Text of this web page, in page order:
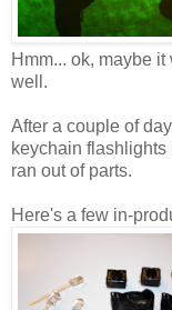
Hmm... ok, maybe
well.
After a couple of
keychain flashlights
ran out of parts.
Here's a few in-